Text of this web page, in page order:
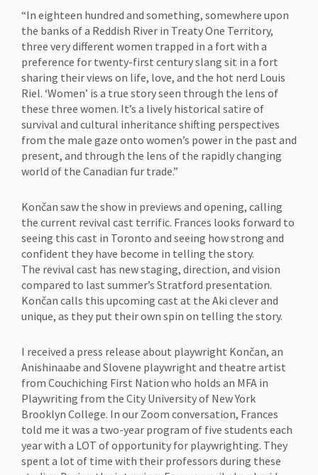
“In eighteen hundred and something, somewhere upon
the banks of a Reddish River in Treaty One Territory,
three very different women trapped in a fort with a
preference for twenty-first century slang sit in a fort
sharing their views on life, love, and the hot nerd Louis
Riel. ‘Women’ is a true story seen through the lens of
these three women. It’s a lively historical satire of
survival and cultural inheritance shifting perspectives
from the male gaze onto women’s power in the past and
present, and through the lens of the rapidly changing
world of the Canadian fur trade.”
Končan saw the show in previews and opening, calling
the current revival cast terrific. Frances looks forward to
seeing this cast in Toronto and seeing how strong and
confident they have become in telling the story.
The revival cast has new staging, direction, and vision
compared to last summer’s Stratford presentation.
Končan calls this upcoming cast at the Aki clever and
unique, as they put their own spin on telling the story.
I received a press release about playwright Končan, an
Anishinaabe and Slovene playwright and theatre artist
from Couchiching First Nation who holds an MFA in
Playwriting from the City University of New York
Brooklyn College. In our Zoom conversation, Frances
told me it was a two-year program of five students each
year with a LOT of opportunity for playwrighting. They
spent a lot of time with their professors during these